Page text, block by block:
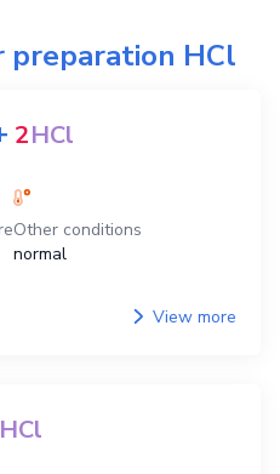
preparation HCl
2HCl
Other conditions
normal
View more
HCl